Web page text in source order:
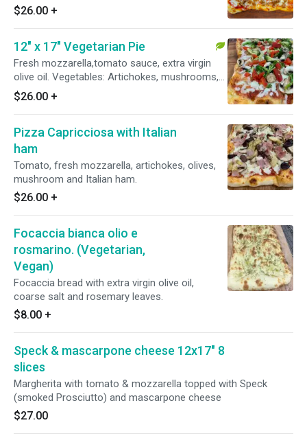
$26.00 +
12" x 17" Vegetarian Pie
Fresh mozzarella,tomato sauce, extra virgin
olive oil. Vegetables: Artichokes, mushrooms,
broccoli, grilled red peppers
$26.00 +
Pizza Capricciosa with Italian
ham
Tomato, fresh mozzarella, artichokes, olives,
mushroom and Italian ham.
$26.00 +
Focaccia bianca olio e
rosmarino. (Vegetarian,
Vegan)
Focaccia bread with extra virgin olive oil,
coarse salt and rosemary leaves.
$8.00 +
Speck & mascarpone cheese 12x17" 8
slices
Margherita with tomato & mozzarella topped with Speck
(smoked Prosciutto) and mascarpone cheese
$27.00